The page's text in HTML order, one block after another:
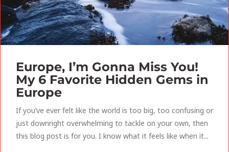
Europe, I’m Gonna Miss You!
My 6 Favorite Hidden Gems in
Europe
If you’ve ever felt like the world is too big, too confusing or
just downright overwhelming to tackle on your own, then
this blog post is for you. I know what it feels like when it...